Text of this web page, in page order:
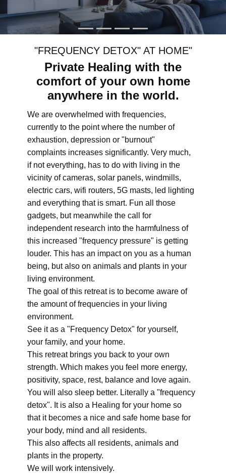
"FREQUENCY DETOX" AT HOME"
Private Healing with the
comfort of your own home
anywhere in the world.
We are overwhelmed with frequencies,
currently to the point where the number of
exhaustion, depression or "burnout"
complaints increases significantly. Very much,
if not everything, has to do with living in the
vicinity of cameras, solar panels, windmills,
electric cars, wifi routers, 5G masts, led lighting
and everything that is smart. Fun all those
gadgets, but meanwhile the call for
independent research into the harmfulness of
this increased "frequency pressure" is getting
louder. This has an impact on you as a human
being, but also on animals and plants in your
living environment.
The goal of this retreat is to become aware of
the amount of frequencies in your living
environment.
See it as a "Frequency Detox" for yourself,
your family, and your home.
This retreat brings you back to your own
strength. Which makes you feel more energy,
positivity, space, rest, balance and love again.
You will also sleep better. Literally a "frequency
detox". It is also a Healing for your home so
that it becomes a nice and safe home base for
your body, mind and all residents.
This also affects all residents, animals and
plants in the property.
We will work intensively.